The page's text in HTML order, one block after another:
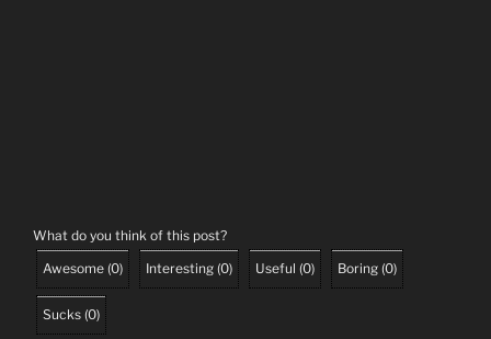
What do you think of this post?
Awesome (0) Interesting (0) Useful (0) Boring (0)
Sucks (0)